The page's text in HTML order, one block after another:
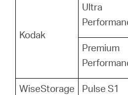
Kodak
Ultra
Premium
WiseStorage Pulse S1